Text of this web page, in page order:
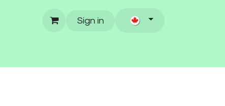
Sign in